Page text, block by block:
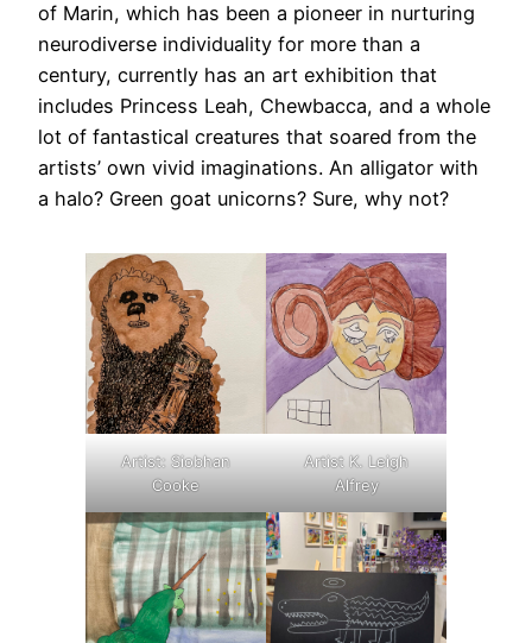
of Marin, which has been a pioneer in nurturing
neurodiverse individuality for more than a
century, currently has an art exhibition that
includes Princess Leah, Chewbacca, and a whole
lot of fantastical creatures that soared from the
artists’ own vivid imaginations. An alligator with
a halo? Green goat unicorns? Sure, why not?
Artist: Siobhan
Cooke
Artist K. Leigh
Alfrey